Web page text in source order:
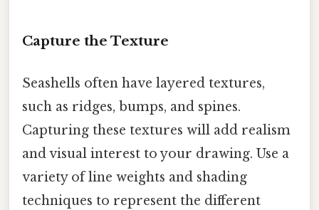
Capture the Texture
Seashells often have layered textures,
such as ridges, bumps, and spines.
Capturing these textures will add realism
and visual interest to your drawing. Use a
variety of line weights and shading
techniques to represent the different